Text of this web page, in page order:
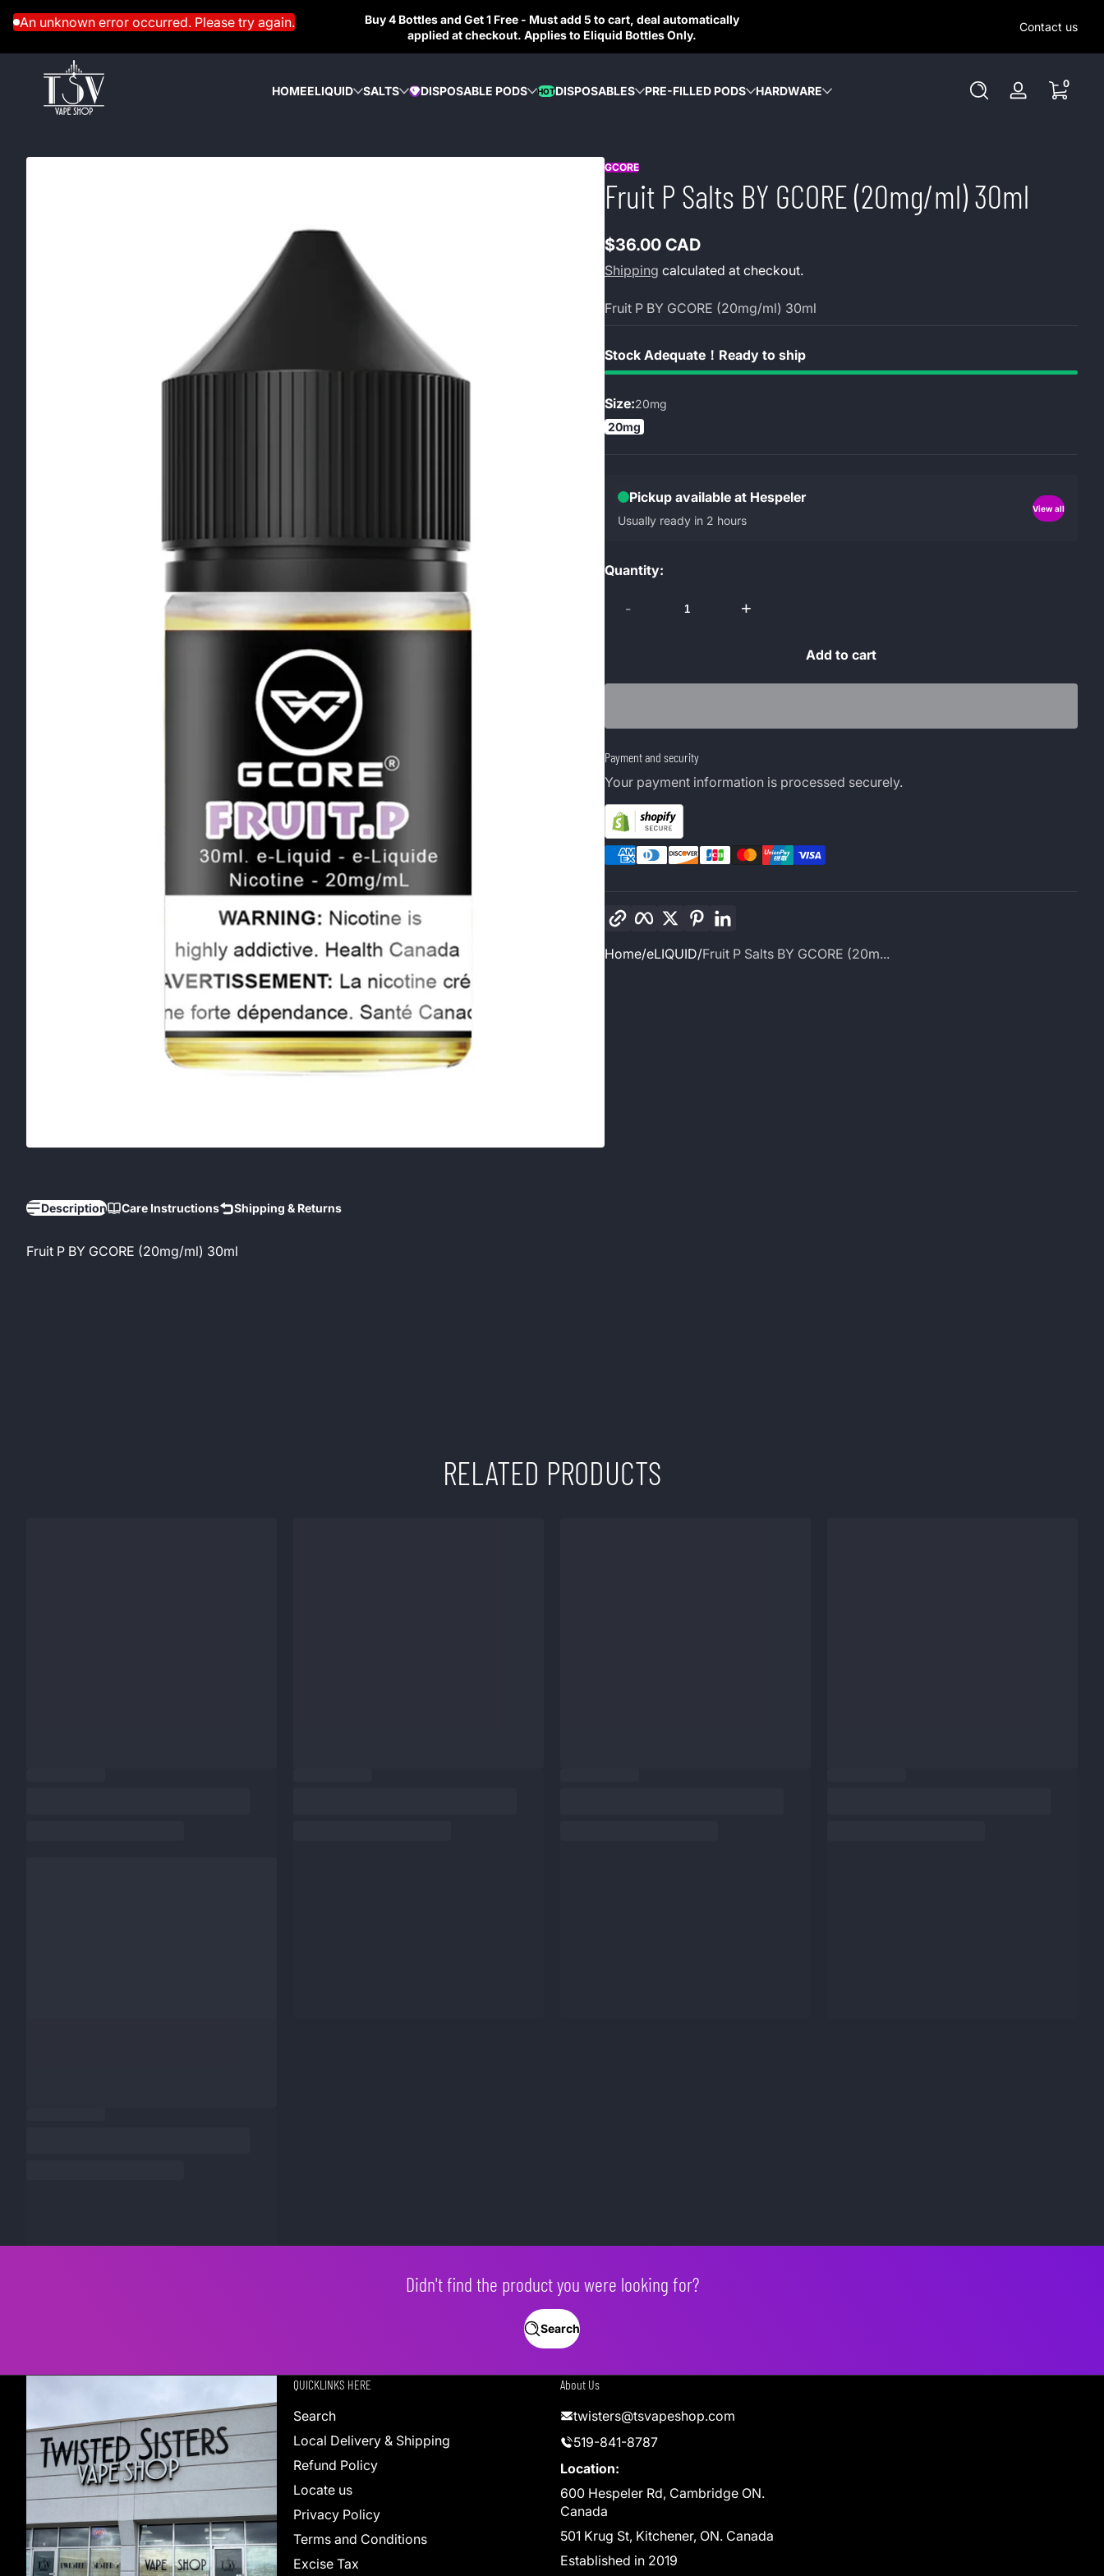
Skip to content
Buy 4 Bottles and Get 1 Free - Must add 5 to cart, deal automatically
applied at checkout. Applies to Eliquid Bottles Only.
OUT OUR LOCAL DELIVERY OPTIONS HERE. NOContact us
HOMEELIQUID SALTS DIAMOND
DISPOSABLE PODS HOTDISPOSABLES PRE-FILLED PODS HARDWARE
Log
00 items
GCORE
Fruit P Salts BY GCORE (20mg/ml) 30ml
Regular
price
$36.00 CAD
Shipping calculated at checkout.
Fruit P BY GCORE (20mg/ml) 30ml
Stock Adequate！Ready to ship
Size:20mg
20mg
Pickup available at Hespeler
Usually ready in 2 hours
View all
Quantity:
- +
Add to cart
Payment and security
Your payment information is processed securely.
Facebook
TwitterPinterest
Home eLIQUID Fruit P Salts BY GCORE (20m...
Description Care Instructions Shipping & Returns
Fruit P BY GCORE (20mg/ml) 30ml
RELATED PRODUCTS
Didn't find the product you were looking for?
Search
QUICKLINKS HERE
Search
Local Delivery & Shipping
Refund Policy
Locate us
Privacy Policy
Terms and Conditions
Excise Tax
About Us
twisters@tsvapeshop.com
519-841-8787
Location:
600 Hespeler Rd, Cambridge ON.
Canada
501 Krug St, Kitchener, ON. Canada
Established in 2019
An unknown error occurred. Please try again.